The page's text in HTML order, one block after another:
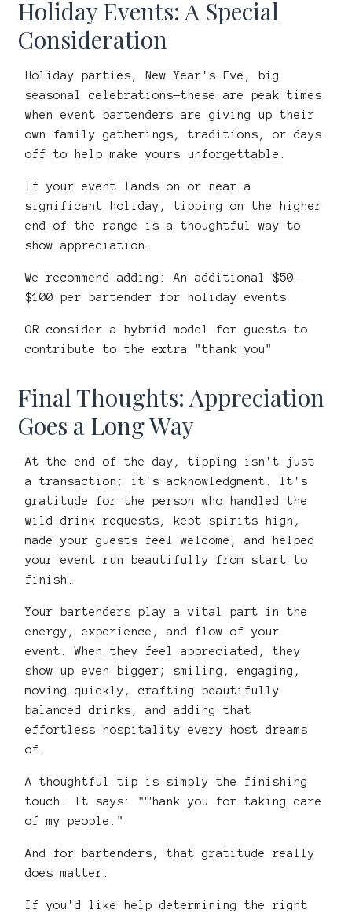
Holiday Events: A Special
Consideration
Holiday parties, New Year's Eve, big
seasonal celebrations—these are peak times
when event bartenders are giving up their
own family gatherings, traditions, or days
off to help make yours unforgettable.
If your event lands on or near a
significant holiday, tipping on the higher
end of the range is a thoughtful way to
show appreciation.
We recommend adding: An additional $50–
$100 per bartender for holiday events
OR consider a hybrid model for guests to
contribute to the extra "thank you"
Final Thoughts: Appreciation
Goes a Long Way
At the end of the day, tipping isn't just
a transaction; it's acknowledgment. It's
gratitude for the person who handled the
wild drink requests, kept spirits high,
made your guests feel welcome, and helped
your event run beautifully from start to
finish.
Your bartenders play a vital part in the
energy, experience, and flow of your
event. When they feel appreciated, they
show up even bigger; smiling, engaging,
moving quickly, crafting beautifully
balanced drinks, and adding that
effortless hospitality every host dreams
of.
A thoughtful tip is simply the finishing
touch. It says: "Thank you for taking care
of my people."
And for bartenders, that gratitude really
does matter.
If you'd like help determining the right